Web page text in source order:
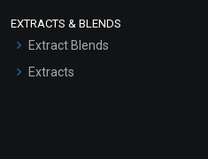
EXTRACTS & BLENDS
Extract Blends
Extracts